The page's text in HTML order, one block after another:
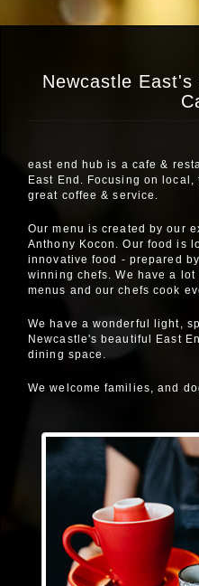
Newcastle
east end hub is a cafe &
East End. Focusing on
great coffee & service.
Our menu is created by our
Anthony Kocon. Our food is
innovative food - prepared
winning chefs. We have a
menus and our chefs cook
We have a wonderful light,
Newcastle's beautiful East
dining space.
We welcome families, and